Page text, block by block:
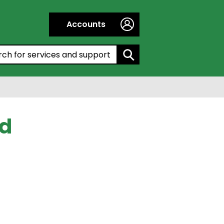
Accounts
by entering a keyword: